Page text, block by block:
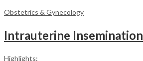
Obstetrics & Gynecology
Intrauterine Insemination
Highlights: